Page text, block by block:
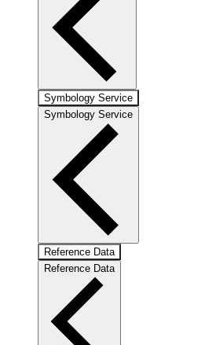
Symbology Service
Symbology Service
Reference Data
Reference Data